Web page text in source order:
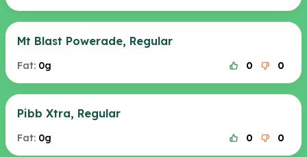
Mt Blast Powerade, Regular
Fat: 0g 0 0
Pibb Xtra, Regular
Fat: 0g 0 0